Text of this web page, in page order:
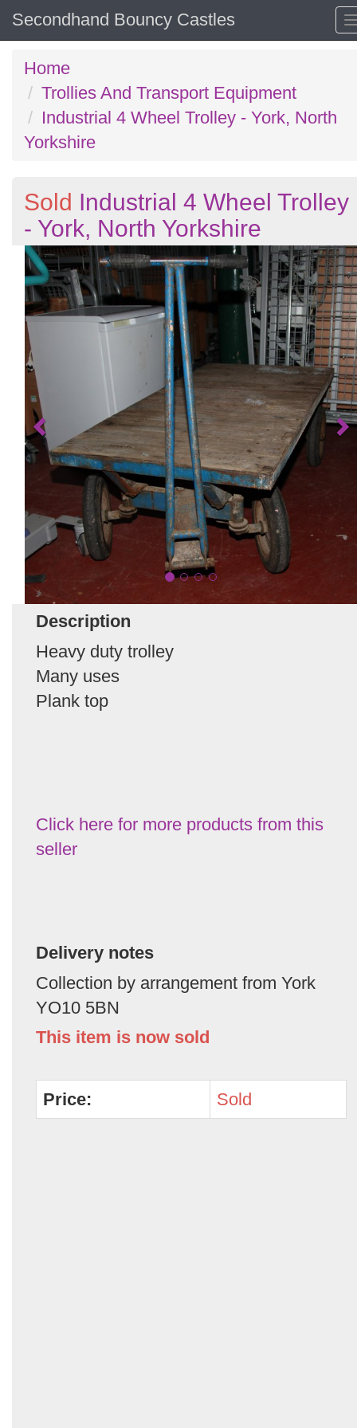
Secondhand Bouncy Castles
Home
Trollies And Transport Equipment
Industrial 4 Wheel Trolley - York, North
Yorkshire
Sold Industrial 4 Wheel Trolley
- York, North Yorkshire
Description
Heavy duty trolley
Many uses
Plank top
Click here for more products from this
seller
Delivery notes
Collection by arrangement from York
YO10 5BN
This item is now sold
Price: Sold
Previous